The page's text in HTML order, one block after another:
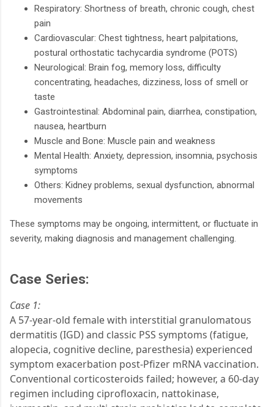
Respiratory: Shortness of breath, chronic cough, chest
pain
Cardiovascular: Chest tightness, heart palpitations,
postural orthostatic tachycardia syndrome (POTS)
Neurological: Brain fog, memory loss, difficulty
concentrating, headaches, dizziness, loss of smell or
taste
Gastrointestinal: Abdominal pain, diarrhea, constipation,
nausea, heartburn
Muscle and Bone: Muscle pain and weakness
Mental Health: Anxiety, depression, insomnia, psychosis
symptoms
Others: Kidney problems, sexual dysfunction, abnormal
movements
These symptoms may be ongoing, intermittent, or fluctuate in
severity, making diagnosis and management challenging.
Case Series:
Case 1:
A 57-year-old female with interstitial granulomatous
dermatitis (IGD) and classic PSS symptoms (fatigue,
alopecia, cognitive decline, paresthesia) experienced
symptom exacerbation post-Pfizer mRNA vaccination.
Conventional corticosteroids failed; however, a 60-day
regimen including ciprofloxacin, nattokinase,